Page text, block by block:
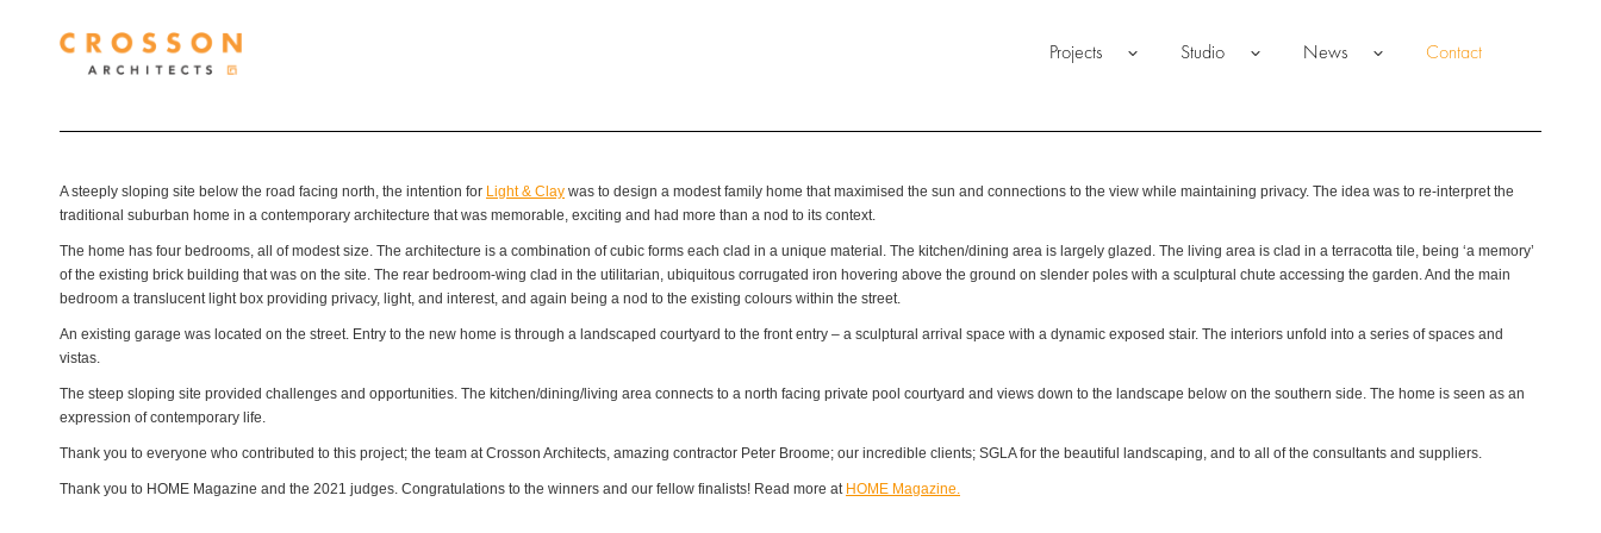
Projects Studio News Contact
A steeply sloping site below the road facing north, the intention for Light & Clay was to design a modest family home that maximised the sun and connections to the view while maintaining privacy. The idea was to re-interpret the
traditional suburban home in a contemporary architecture that was memorable, exciting and had more than a nod to its context.
The home has four bedrooms, all of modest size. The architecture is a combination of cubic forms each clad in a unique material. The kitchen/dining area is largely glazed. The living area is clad in a terracotta tile, being ‘a memory’
of the existing brick building that was on the site. The rear bedroom-wing clad in the utilitarian, ubiquitous corrugated iron hovering above the ground on slender poles with a sculptural chute accessing the garden. And the main
bedroom a translucent light box providing privacy, light, and interest, and again being a nod to the existing colours within the street.
An existing garage was located on the street. Entry to the new home is through a landscaped courtyard to the front entry – a sculptural arrival space with a dynamic exposed stair. The interiors unfold into a series of spaces and
vistas.
The steep sloping site provided challenges and opportunities. The kitchen/dining/living area connects to a north facing private pool courtyard and views down to the landscape below on the southern side. The home is seen as an
expression of contemporary life.
Thank you to everyone who contributed to this project; the team at Crosson Architects, amazing contractor Peter Broome; our incredible clients; SGLA for the beautiful landscaping, and to all of the consultants and suppliers.
Thank you to HOME Magazine and the 2021 judges. Congratulations to the winners and our fellow finalists! Read more at HOME Magazine.